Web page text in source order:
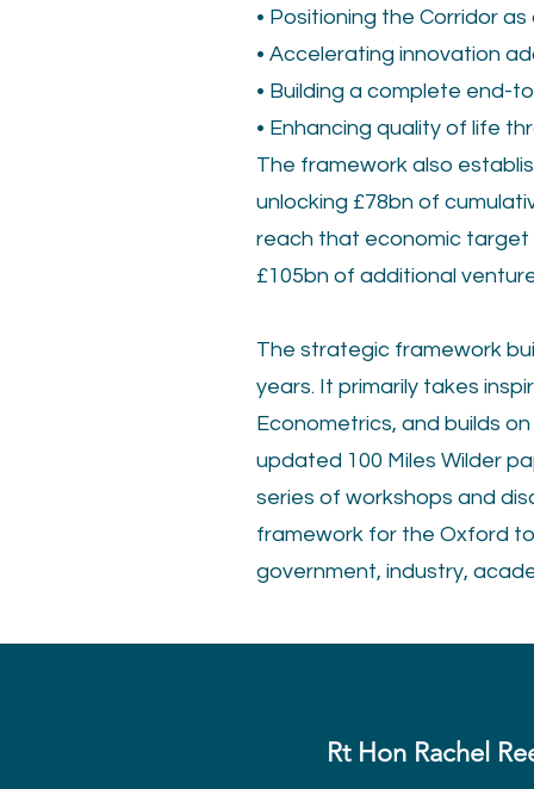
• Positioning the Corridor
• Accelerating innovation
• Building a complete end-
• Enhancing quality of life
The framework also
unlocking £78bn of
reach that economic target
£105bn of additional
The strategic framework
years. It primarily takes
Econometrics, and builds
updated 100 Miles Wilder
series of workshops and
framework for the Oxford
government, industry,
Rt Hon Rachel